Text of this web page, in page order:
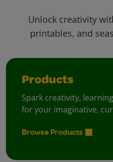
Unlock creativity
printables, and
Products
Spark creativity,
for your imaginative,
Browse Products